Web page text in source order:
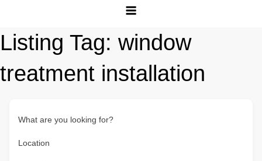
Listing Tag: window
treatment installation
What are you looking for?
Location